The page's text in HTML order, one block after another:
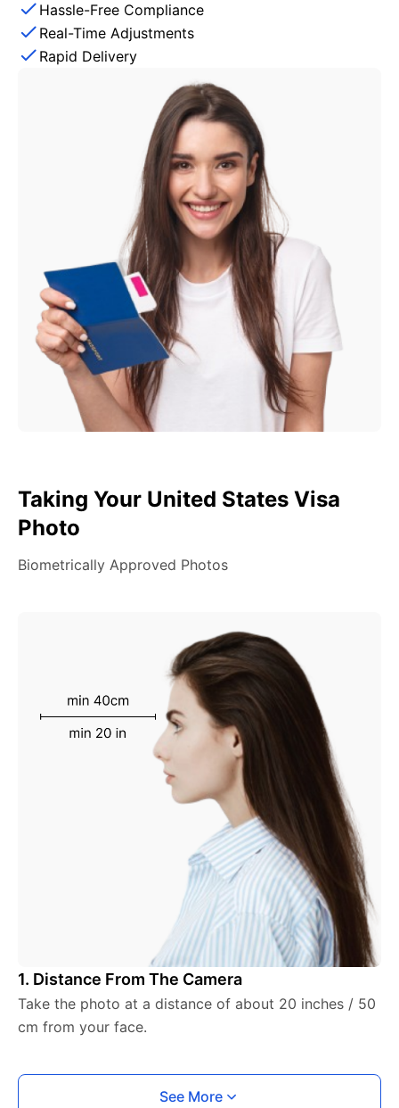
Hassle-Free Compliance
Real-Time Adjustments
Rapid Delivery
Taking Your United States Visa
Photo
Biometrically Approved Photos
1. Distance From The Camera
Take the photo at a distance of about 20 inches / 50
cm from your face.
See More